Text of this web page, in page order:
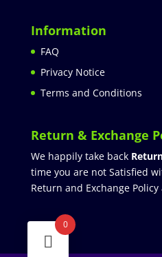
Information
FAQ
Privacy Notice
Terms and Conditions
Return & Exchange
We happily take back
time you are not Satisfied
Return and Exchange
0